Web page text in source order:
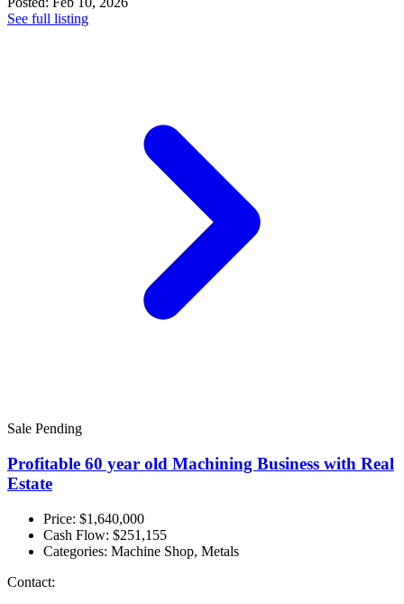
See full listing
Sale Pending
Profitable 60 year old Machining Business with Real
Estate
Price: $1,640,000
Cash Flow: $251,155
Categories: Machine Shop, Metals
Contact: